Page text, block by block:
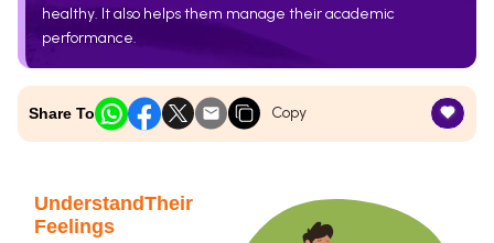
healthy. It also helps them manage their academic
performance.
Share To Copy
UnderstandTheir
Feelings